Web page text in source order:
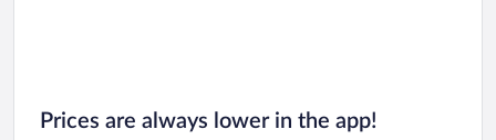
Prices are always lower in the app!